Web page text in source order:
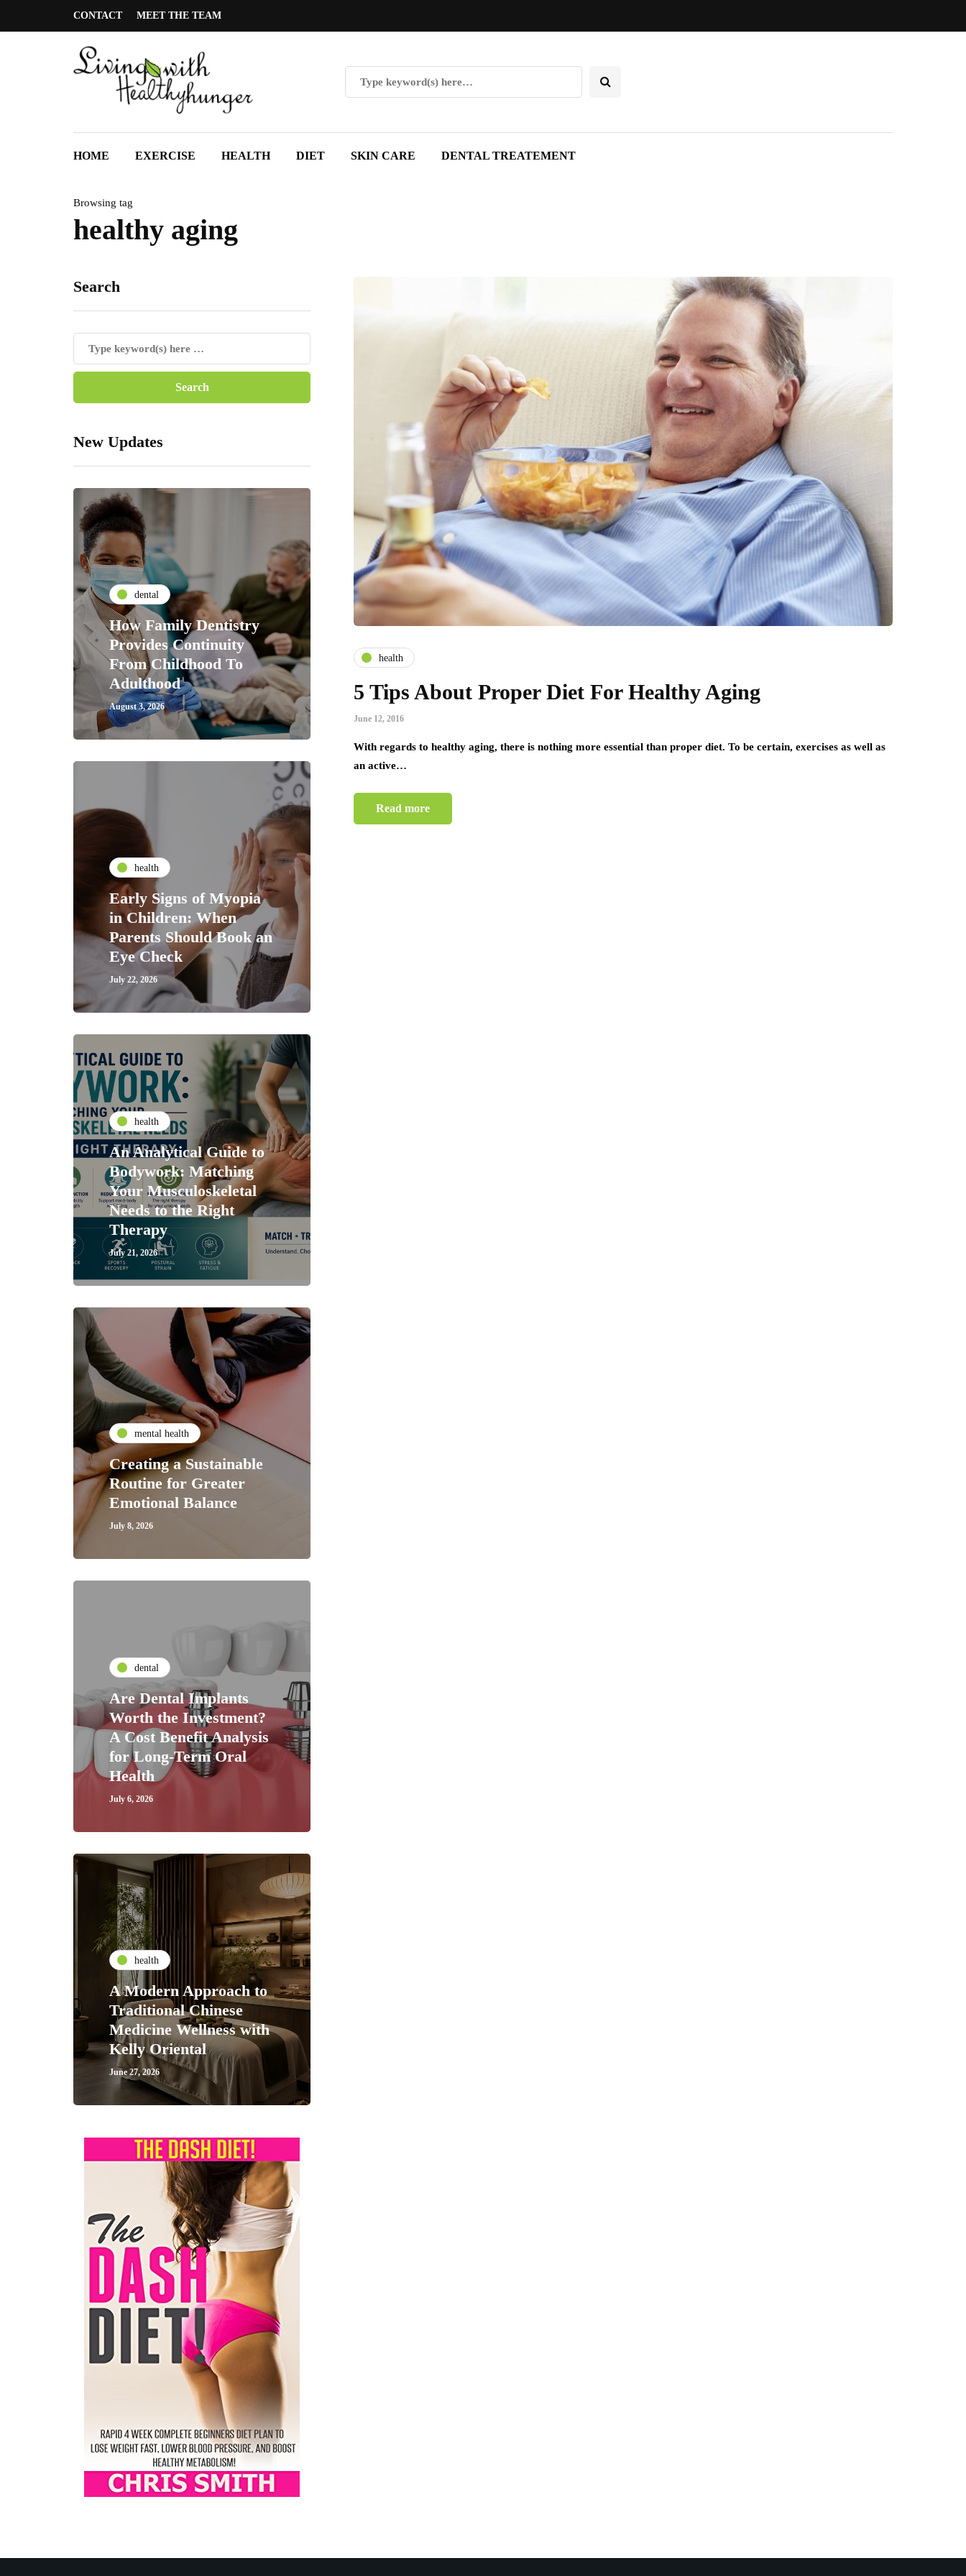
CONTACT MEET THE TEAM
HOME EXERCISE HEALTH DIET SKIN CARE DENTAL TREATEMENT
Browsing tag
healthy aging
Search
New Updates
dental
How Family Dentistry
Provides Continuity
From Childhood To
Adulthood
August 3, 2026
health
Early Signs of Myopia
in Children: When
Parents Should Book an
Eye Check
July 22, 2026
health
An Analytical Guide to
Bodywork: Matching
Your Musculoskeletal
Needs to the Right
Therapy
July 21, 2026
mental health
Creating a Sustainable
Routine for Greater
Emotional Balance
July 8, 2026
dental
Are Dental Implants
Worth the Investment?
A Cost Benefit Analysis
for Long-Term Oral
Health
July 6, 2026
health
A Modern Approach to
Traditional Chinese
Medicine Wellness with
Kelly Oriental
June 27, 2026
health
5 Tips About Proper Diet For Healthy Aging
June 12, 2016
With regards to healthy aging, there is nothing more essential than proper diet. To be certain, exercises as well as
an active…
Read more